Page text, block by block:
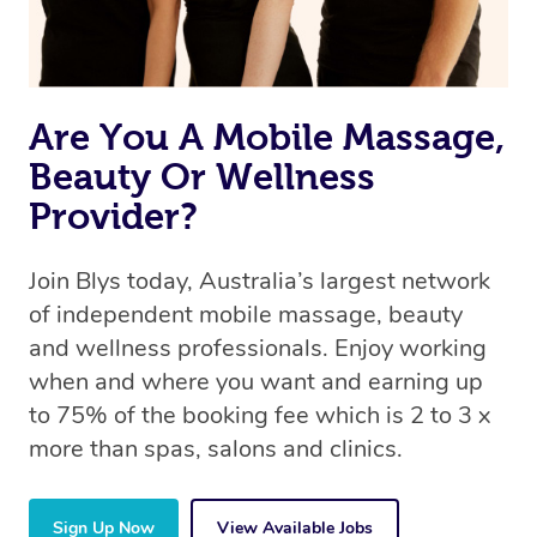
Are You A Mobile Massage,
Beauty Or Wellness
Provider?
Join Blys today, Australia’s largest network
of independent mobile massage, beauty
and wellness professionals. Enjoy working
when and where you want and earning up
to 75% of the booking fee which is 2 to 3 x
more than spas, salons and clinics.
Sign Up Now View Available Jobs